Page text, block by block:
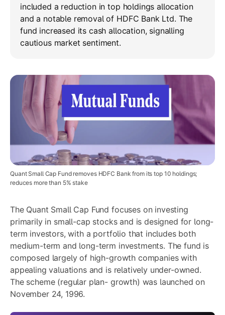
included a reduction in top holdings allocation
and a notable removal of HDFC Bank Ltd. The
fund increased its cash allocation, signalling
cautious market sentiment.
Quant Small Cap Fund removes HDFC Bank from its top 10 holdings;
reduces more than 5% stake
The Quant Small Cap Fund focuses on investing
primarily in small-cap stocks and is designed for long-
term investors, with a portfolio that includes both
medium-term and long-term investments. The fund is
composed largely of high-growth companies with
appealing valuations and is relatively under-owned.
The scheme (regular plan- growth) was launched on
November 24, 1996.